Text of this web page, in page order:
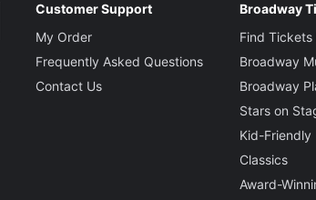
Customer Support
My Order
Frequently Asked Questions
Contact Us
Broadway
Find
Broadway
Broadway
Stars on
Kid-Friendly
Classics
Award-